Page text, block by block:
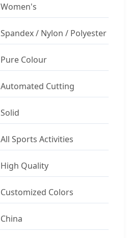
Women's
Spandex / Nylon / Polyester
Pure Colour
Automated Cutting
Solid
All Sports Activities
High Quality
Customized Colors
China